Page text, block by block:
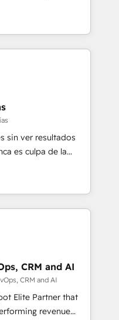
in
and those with
HubSpot
and Operations Hub,
with your customers
5 rating in HubSpot
& 3PL, home
and
education,
make the
and Latin
sin ver resultados
es culpa de la
el que se
un problema
La entrega
y siempre
de que termine el
Elite Solutions
CRM and AI
CRM and AI
Elite Partner that
revenue